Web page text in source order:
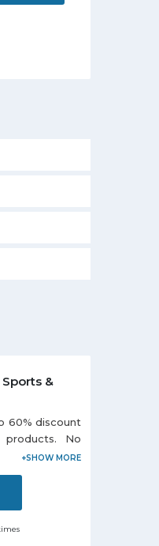
&
60% discount
No
to avail this
Swing
page.